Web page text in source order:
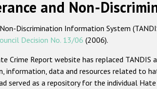
and Non-
Discrimination Information System
Decision No. 13/06 (2006).
Crime Report website has replaced TANDIS
information, data and resources related to
served as a repository for the individual Hate